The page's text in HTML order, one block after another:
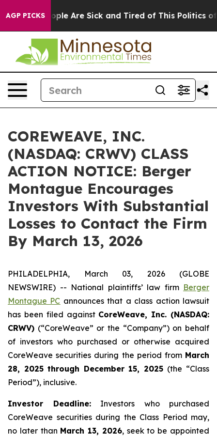
AGP PICKS“People Are Sick and Tired of This Politics of
COREWEAVE, INC.
(NASDAQ: CRWV) CLASS
ACTION NOTICE: Berger
Montague Encourages
Investors With Substantial
Losses to Contact the Firm
By March 13, 2026
PHILADELPHIA, March 03, 2026 (GLOBE
NEWSWIRE) -- National plaintiffs’ law firm Berger
Montague PC announces that a class action lawsuit
has been filed against CoreWeave, Inc. (NASDAQ:
CRWV) (“CoreWeave” or the “Company”) on behalf
of investors who purchased or otherwise acquired
CoreWeave securities during the period from March
28, 2025 through December 15, 2025 (the “Class
Period”), inclusive.
Investor Deadline:Investors who purchased
CoreWeave securities during the Class Period may,
no later than March 13, 2026, seek to be appointed